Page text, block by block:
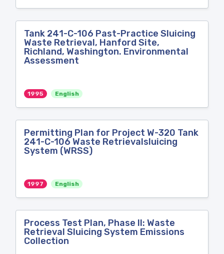
Tank 241-C-106 Past-Practice Sluicing
Waste Retrieval, Hanford Site,
Richland, Washington. Environmental
Assessment
1995 English
Permitting Plan for Project W-320 Tank
241-C-106 Waste Retrievalsluicing
System (WRSS)
1997 English
Process Test Plan, Phase II: Waste
Retrieval Sluicing System Emissions
Collection